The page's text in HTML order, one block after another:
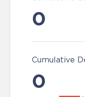
0
Cumulative
0